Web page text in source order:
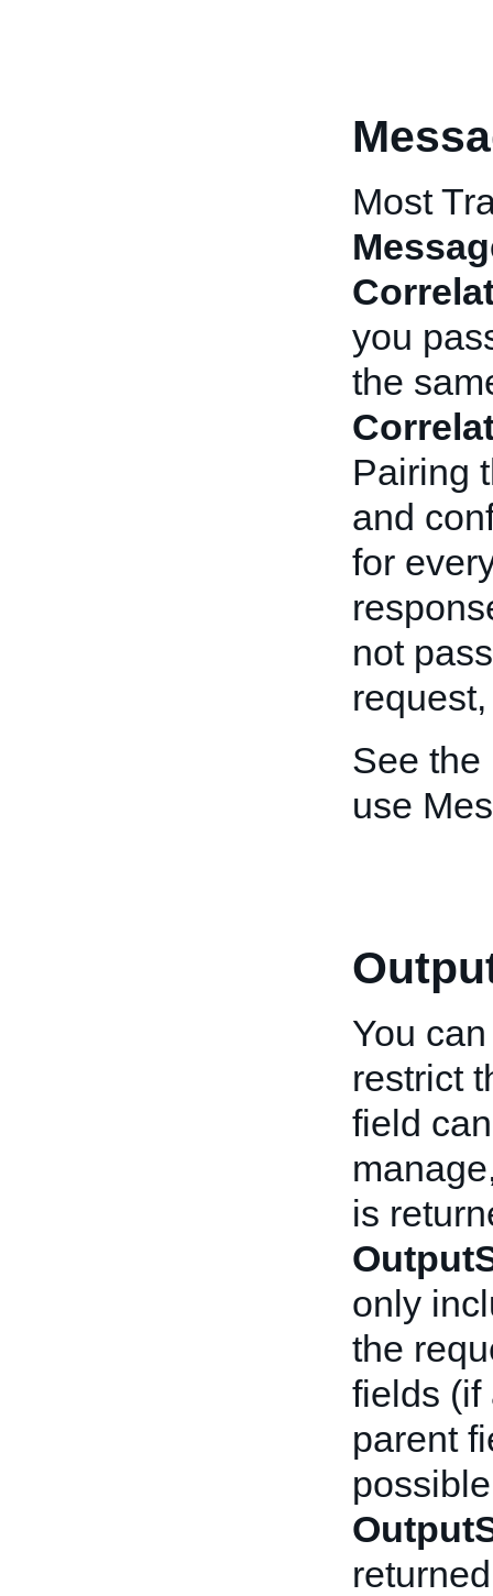
Most
you
the
Pairing
and
for
not
See the
use
You
restrict
field
is
only
the
fields (if
parent